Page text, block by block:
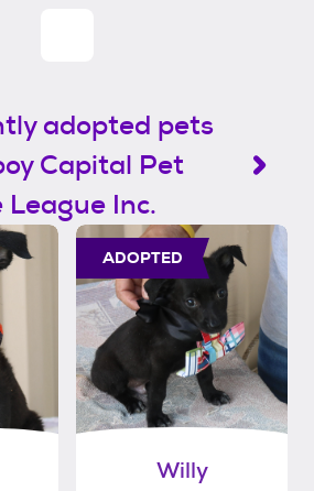
adopted pets
Capital Pet
Inc.
ADOPTED
Willy